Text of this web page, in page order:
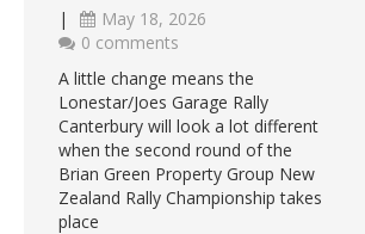
|
May 18, 2026
0 comments
A little change means the
Lonestar/Joes Garage Rally
Canterbury will look a lot different
when the second round of the
Brian Green Property Group New
Zealand Rally Championship takes
place